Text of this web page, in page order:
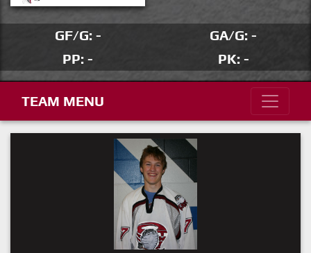
GF/G: -
GA/G: -
PP: -
PK: -
TEAM MENU